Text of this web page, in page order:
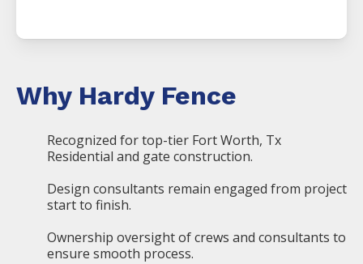
Why Hardy Fence
Recognized for top-tier Fort Worth, Tx
Residential and gate construction.
Design consultants remain engaged from project
start to finish.
Ownership oversight of crews and consultants to
ensure smooth process.